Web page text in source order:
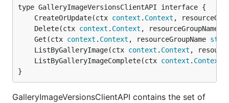
	CreateOrUpdate(ctx
context . Context ,
	Delete(ctx
context . Context , resourceGroupName
	Get(ctx
context . Context , resourceGroupName
	ListByGalleryImage(ctx
context . Context ,
	ListByGalleryImageComplete(ctx
context . Context
}
GalleryImageVersionsClientAPI contains the set of